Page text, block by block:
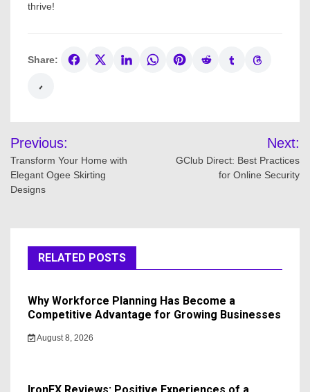
thrive!
Share:
Post
navigation
Previous:
Transform Your Home with
Elegant Ogee Skirting
Designs
Next:
GClub Direct: Best Practices
for Online Security
RELATED POSTS
Why Workforce Planning Has Become a
Competitive Advantage for Growing Businesses
August 8, 2026